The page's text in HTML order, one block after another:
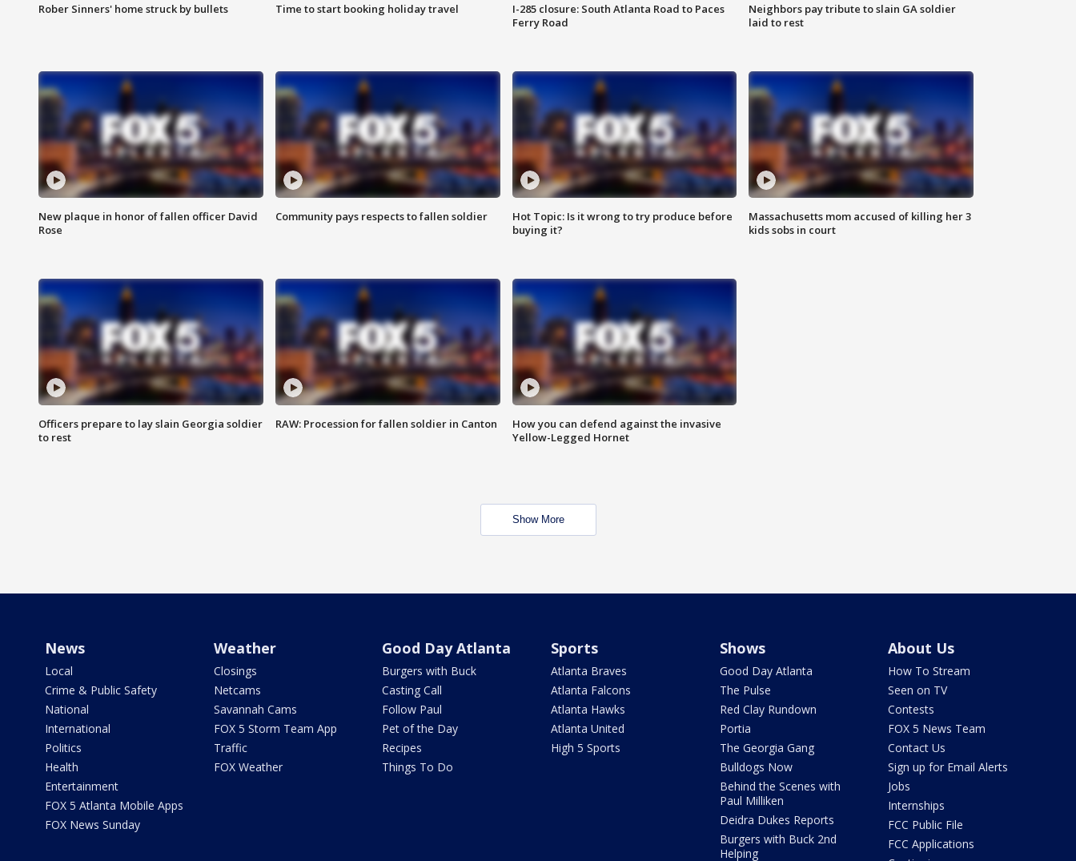
Rober Sinners' home struck by bullets Time to start booking holiday travel
I-285 closure: South Atlanta Road to Paces
Ferry Road
Neighbors pay tribute to slain GA soldier
laid to rest
New plaque in honor of fallen officer David
Rose
Community pays respects to fallen soldier
Hot Topic: Is it wrong to try produce before
buying it?
Massachusetts mom accused of killing her 3
kids sobs in court
Officers prepare to lay slain Georgia soldier
to rest
RAW: Procession for fallen soldier in Canton
How you can defend against the invasive
Yellow-Legged Hornet
Show More
News
Local
Crime & Public Safety
National
International
Politics
Health
Entertainment
FOX 5 Atlanta Mobile Apps
FOX News Sunday
Weather
Closings
Netcams
Savannah Cams
FOX 5 Storm Team App
Traffic
FOX Weather
Good Day Atlanta
Burgers with Buck
Casting Call
Follow Paul
Pet of the Day
Recipes
Things To Do
Sports
Atlanta Braves
Atlanta Falcons
Atlanta Hawks
Atlanta United
High 5 Sports
Shows
Good Day Atlanta
The Pulse
Red Clay Rundown
Portia
The Georgia Gang
Bulldogs Now
Behind the Scenes with
Paul Milliken
Deidra Dukes Reports
Burgers with Buck 2nd
Helping
About Us
How To Stream
Seen on TV
Contests
FOX 5 News Team
Contact Us
Sign up for Email Alerts
Jobs
Internships
FCC Public File
FCC Applications